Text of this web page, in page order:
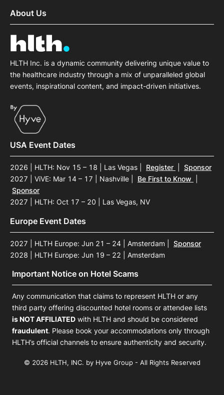
About Us
HLTH Inc. is a dynamic community delivering unique value to
the healthcare industry through a mix of unparalleled global
events, inspirational content, and impact-driven initiatives.
USA Event Dates
2026 | HLTH: Nov 15 – 18 | Las Vegas Register
Sponsor
2027 | ViVE: Mar 14 – 17 | Nashville
Be First to Know
Sponsor
2027 | HLTH: Oct 17 – 20 | Las Vegas, NV
Europe Event Dates
2027 | HLTH Europe: Jun 21 – 24 | Amsterdam
Sponsor
2028 | HLTH Europe: Jun 19 – 22 | Amsterdam
Important Notice on Hotel Scams
Any communication that claims to represent HLTH or any
third party offering discounted hotel rooms or attendee lists
is NOT AFFILIATED with HLTH and should be considered
fraudulent. Please book your accommodations only through
HLTH’s official channels to ensure authenticity and security.
© 2026 HLTH, INC. by Hyve Group - All Rights Reserved